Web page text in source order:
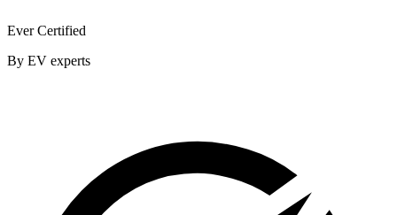
Ever Certified
By EV experts